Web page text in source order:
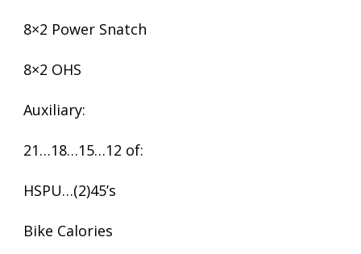
8×2 Power Snatch
8×2 OHS
Auxiliary:
21…18…15…12 of:
HSPU…(2)45’s
Bike Calories